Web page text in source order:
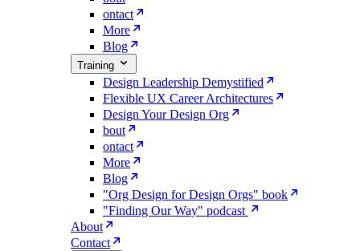
ontact
More
Blog
Training
Design Leadership Demystified
Flexible UX Career Architectures
Design Your Design Org
bout
ontact
More
Blog
"Org Design for Design Orgs" book
"Finding Our Way" podcast
About
Contact